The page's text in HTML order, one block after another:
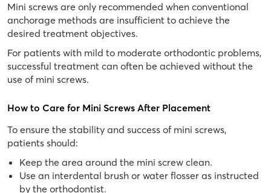
Mini screws are only recommended when conventional
anchorage methods are insufficient to achieve the
desired treatment objectives.
For patients with mild to moderate orthodontic problems,
successful treatment can often be achieved without the
use of mini screws.
How to Care for Mini Screws After Placement
To ensure the stability and success of mini screws,
patients should:
Keep the area around the mini screw clean.
Use an interdental brush or water flosser as instructed
by the orthodontist.